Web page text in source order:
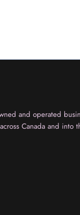
and operated
Canada and into